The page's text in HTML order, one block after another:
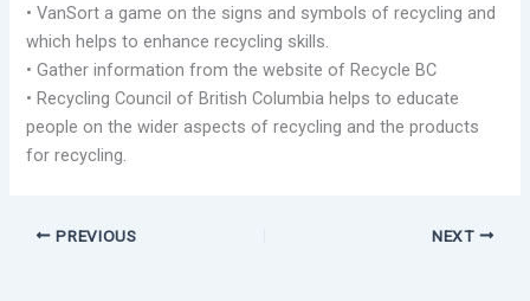
• VanSort a game on the signs and symbols of recycling and
which helps to enhance recycling skills.
• Gather information from the website of Recycle BC
• Recycling Council of British Columbia helps to educate
people on the wider aspects of recycling and the products
for recycling.
PREVIOUS NEXT